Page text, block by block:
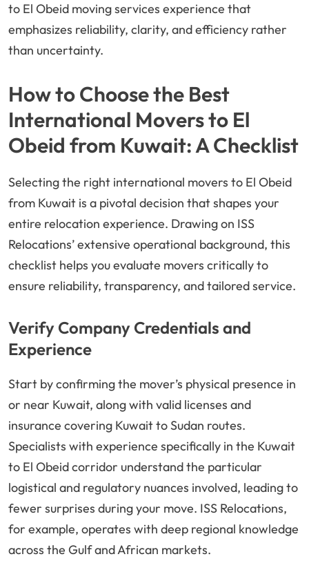
to El Obeid moving services experience that
emphasizes reliability, clarity, and efficiency rather
than uncertainty.
How to Choose the Best
International Movers to El
Obeid from Kuwait: A Checklist
Selecting the right international movers to El Obeid
from Kuwait is a pivotal decision that shapes your
entire relocation experience. Drawing on ISS
Relocations’ extensive operational background, this
checklist helps you evaluate movers critically to
ensure reliability, transparency, and tailored service.
Verify Company Credentials and
Experience
Start by confirming the mover’s physical presence in
or near Kuwait, along with valid licenses and
insurance covering Kuwait to Sudan routes.
Specialists with experience specifically in the Kuwait
to El Obeid corridor understand the particular
logistical and regulatory nuances involved, leading to
fewer surprises during your move. ISS Relocations,
for example, operates with deep regional knowledge
across the Gulf and African markets.